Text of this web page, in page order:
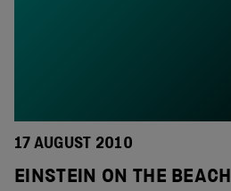
17 AUGUST 2010
EINSTEIN ON THE BEACH